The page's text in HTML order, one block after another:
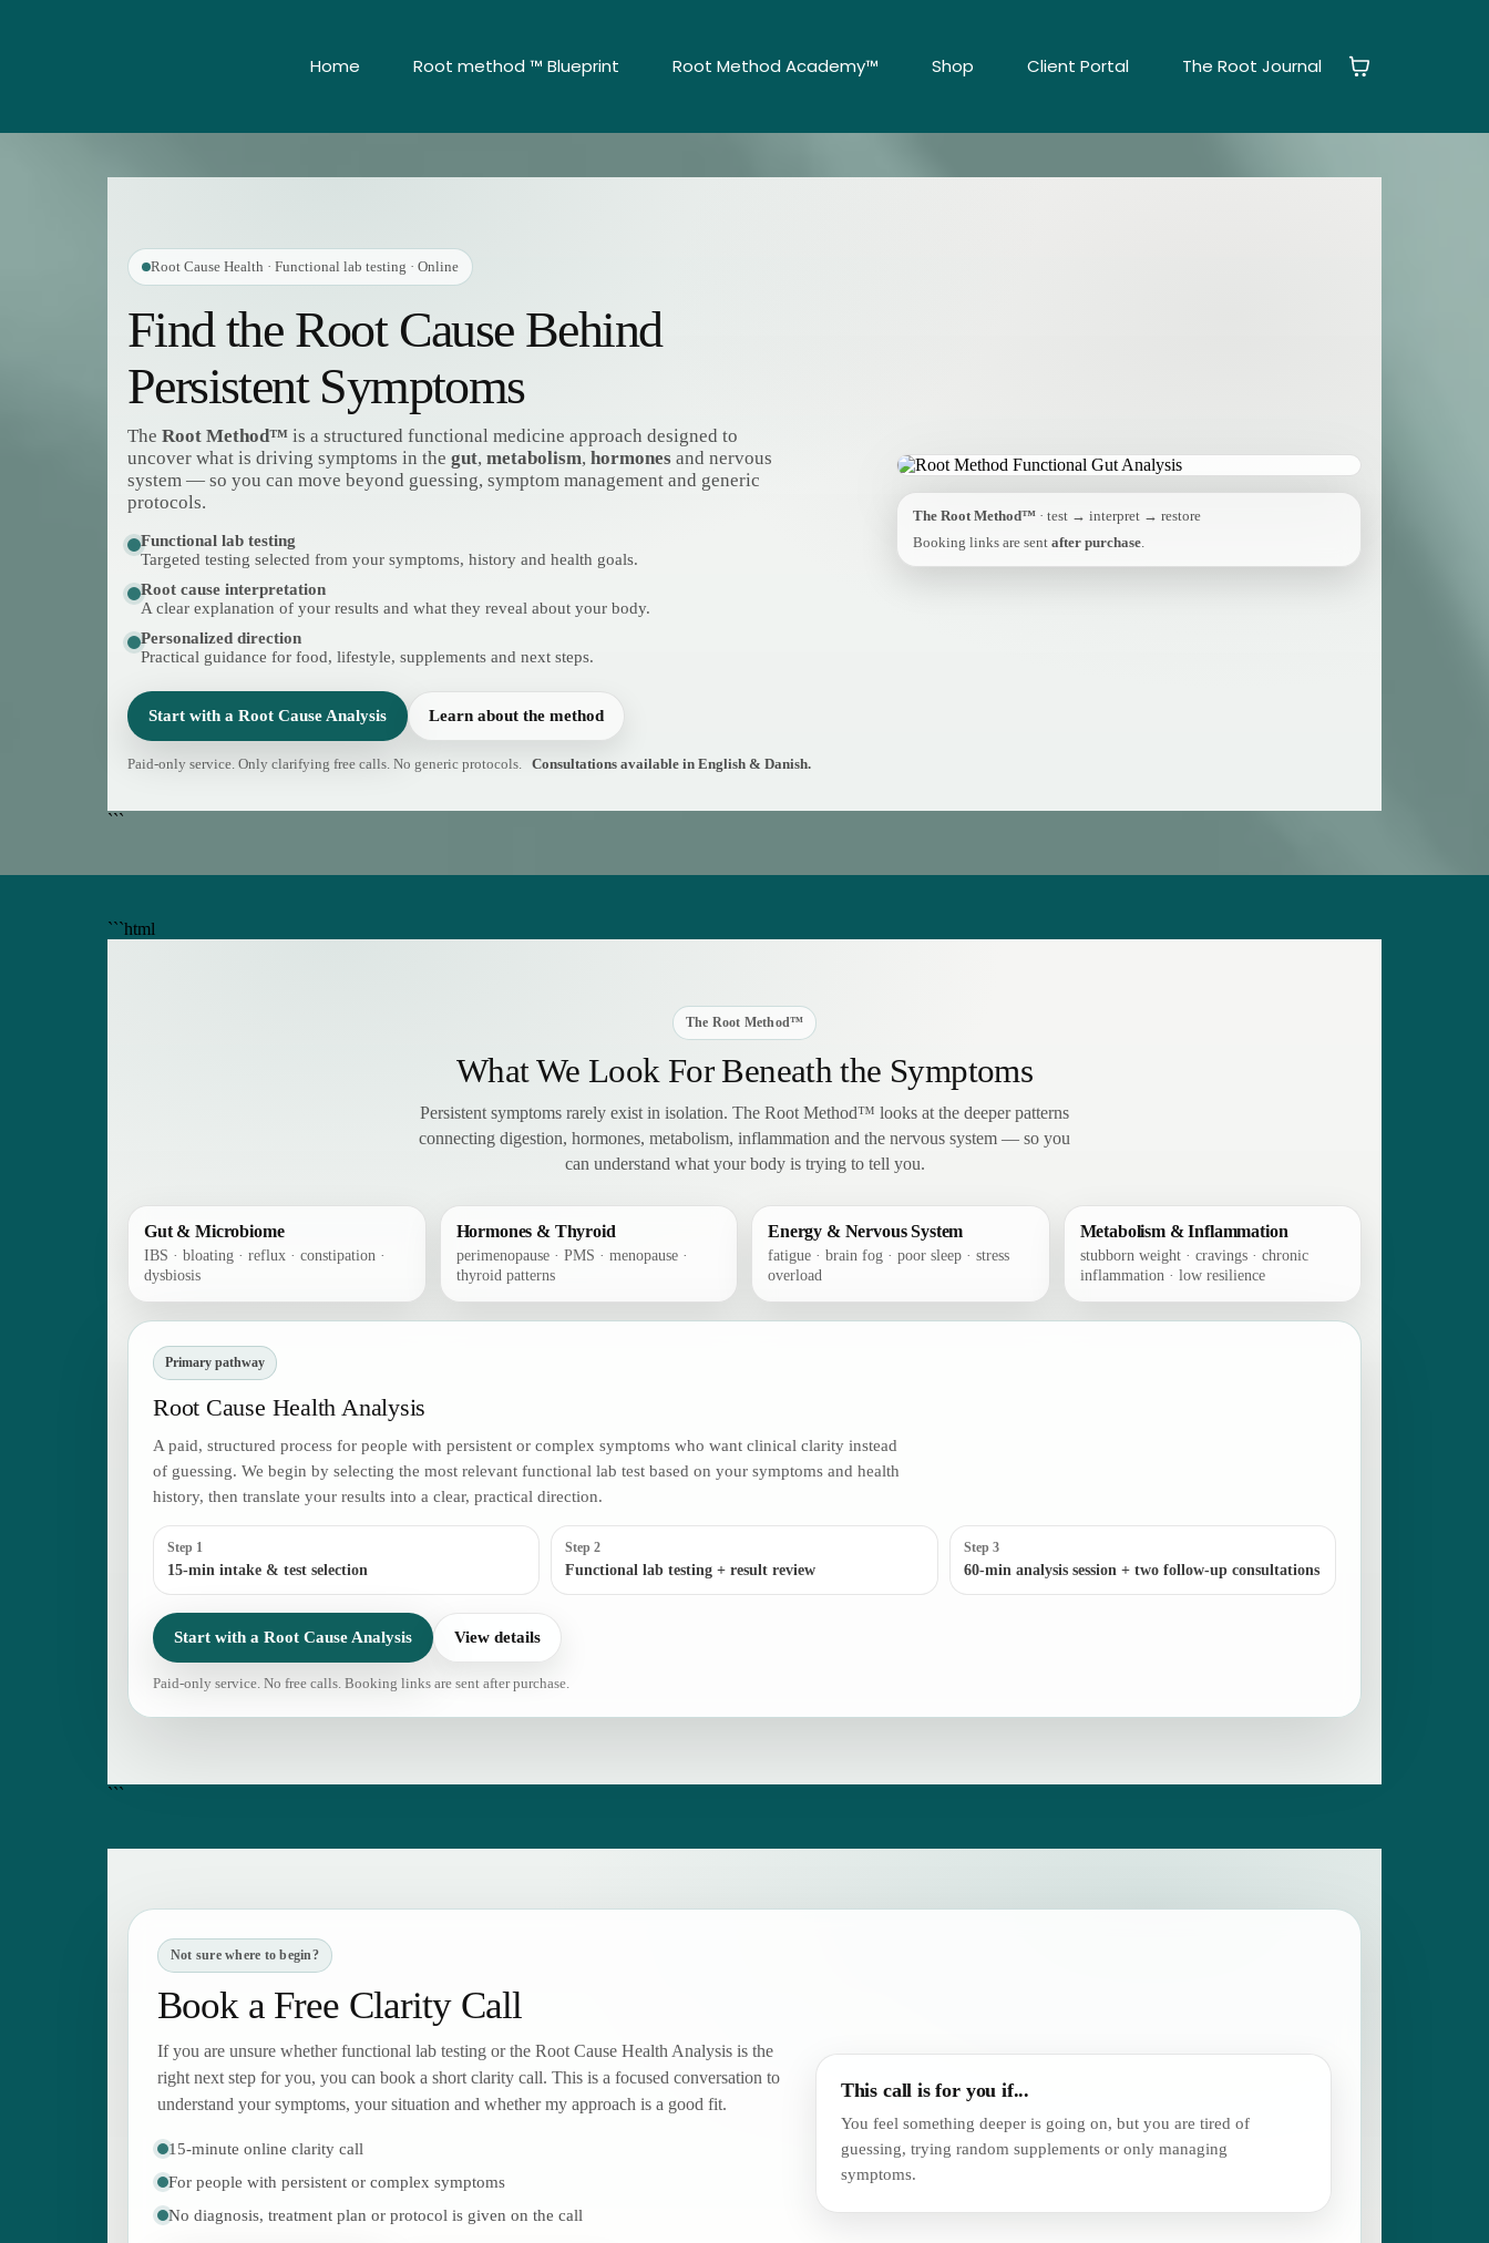
Home Root method ™ Blueprint Root Method Academy™ Shop Client Portal The Root Journal
Root Cause Health · Functional lab testing · Online
Find the Root Cause Behind
Persistent Symptoms
The Root Method™ is a structured functional medicine approach designed to
uncover what is driving symptoms in the gut, metabolism, hormones and nervous
system — so you can move beyond guessing, symptom management and generic
protocols.
Functional lab testing
Targeted testing selected from your symptoms, history and health goals.
Root cause interpretation
A clear explanation of your results and what they reveal about your body.
Personalized direction
Practical guidance for food, lifestyle, supplements and next steps.
Start with a Root Cause Analysis Learn about the method
Paid-only service. Only clarifying free calls. No generic protocols. Consultations available in English & Danish.
The Root Method™ · test → interpret → restore
Booking links are sent after purchase.
```
```html
The Root Method™
What We Look For Beneath the Symptoms
Persistent symptoms rarely exist in isolation. The Root Method™ looks at the deeper patterns
connecting digestion, hormones, metabolism, inflammation and the nervous system — so you
can understand what your body is trying to tell you.
Gut & Microbiome
IBS · bloating · reflux · constipation ·
dysbiosis
Hormones & Thyroid
perimenopause · PMS · menopause ·
thyroid patterns
Energy & Nervous System
fatigue · brain fog · poor sleep · stress
overload
Metabolism & Inflammation
stubborn weight · cravings · chronic
inflammation · low resilience
Primary pathway
Root Cause Health Analysis
A paid, structured process for people with persistent or complex symptoms who want clinical clarity instead
of guessing. We begin by selecting the most relevant functional lab test based on your symptoms and health
history, then translate your results into a clear, practical direction.
Step 1
15-min intake & test selection
Step 2
Functional lab testing + result review
Step 3
60-min analysis session + two follow-up consultations
Start with a Root Cause Analysis View details
Paid-only service. No free calls. Booking links are sent after purchase.
```
Not sure where to begin?
Book a Free Clarity Call
If you are unsure whether functional lab testing or the Root Cause Health Analysis is the
right next step for you, you can book a short clarity call. This is a focused conversation to
understand your symptoms, your situation and whether my approach is a good fit.
15-minute online clarity call
For people with persistent or complex symptoms
No diagnosis, treatment plan or protocol is given on the call
This call is for you if...
You feel something deeper is going on, but you are tired of
guessing, trying random supplements or only managing
symptoms.